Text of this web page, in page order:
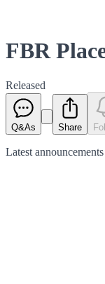
FBR
Released
Q&As Share
Latest announcements